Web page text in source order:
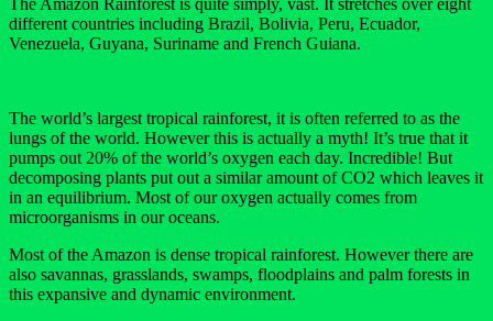
The Amazon Rainforest is quite simply, vast. It stretches over eight
different countries including Brazil, Bolivia, Peru, Ecuador,
Venezuela, Guyana, Suriname and French Guiana.
The world’s largest tropical rainforest, it is often referred to as the
lungs of the world. However this is actually a myth! It’s true that it
pumps out 20% of the world’s oxygen each day. Incredible! But
decomposing plants put out a similar amount of CO2 which leaves it
in an equilibrium. Most of our oxygen actually comes from
microorganisms in our oceans.
Most of the Amazon is dense tropical rainforest. However there are
also savannas, grasslands, swamps, floodplains and palm forests in
this expansive and dynamic environment.